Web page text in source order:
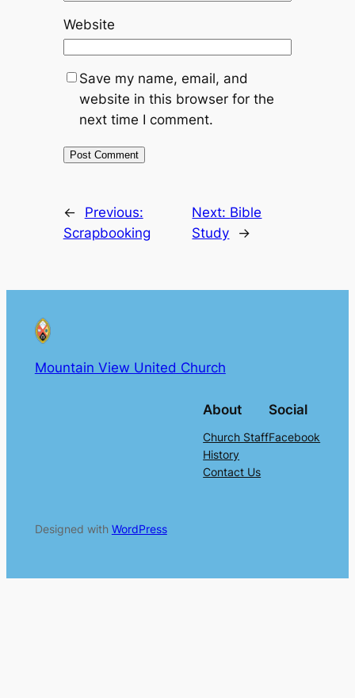
Website
Save my name, email, and
website in this browser for the
next time I comment.
←
Previous:
Scrapbooking
Next: Bible
Study
→
Mountain View United Church
About
Church Staff
History
Contact Us
Social
Facebook
Designed with WordPress